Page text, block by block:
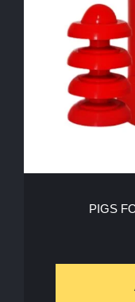
PIGS